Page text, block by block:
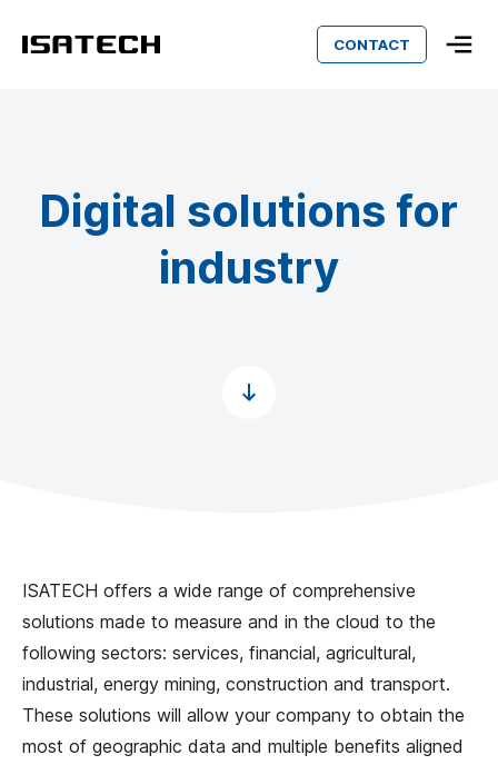
Isatech CONTACT
Digital solutions for
industry
ISATECH offers a wide range of comprehensive
solutions made to measure and in the cloud to the
following sectors: services, financial, agricultural,
industrial, energy mining, construction and transport.
These solutions will allow your company to obtain the
most of geographic data and multiple benefits aligned